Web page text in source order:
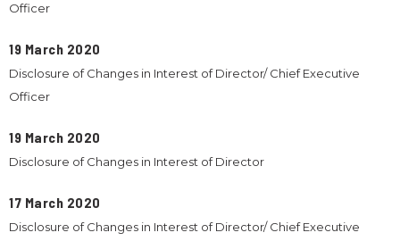
Officer
19 March 2020
Disclosure of Changes in Interest of Director/ Chief Executive
Officer
19 March 2020
Disclosure of Changes in Interest of Director
17 March 2020
Disclosure of Changes in Interest of Director/ Chief Executive